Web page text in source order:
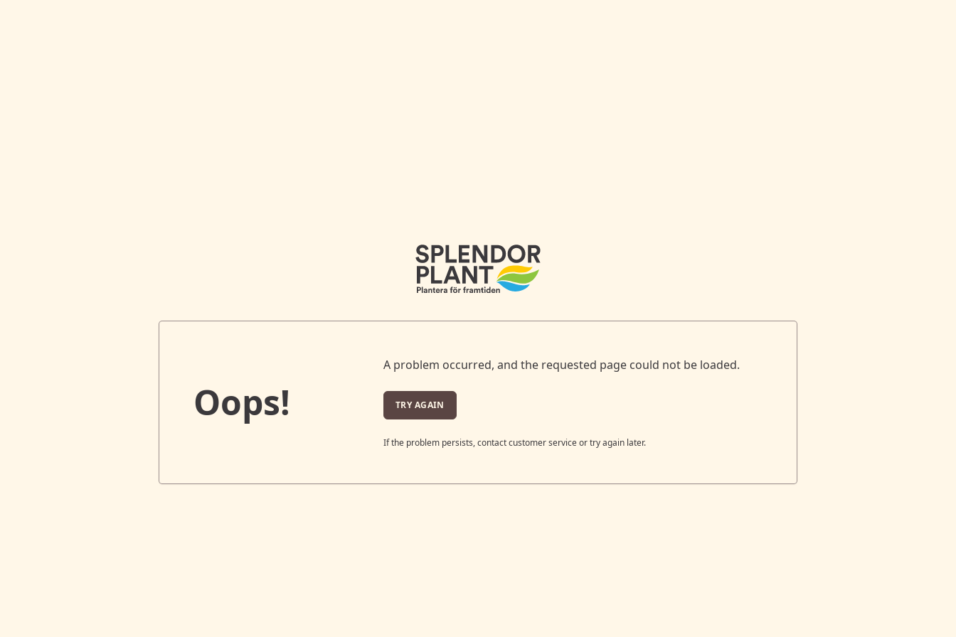
Oops!
A problem occurred, and the requested page could not be loaded.
TRY AGAIN
If the problem persists, contact customer service or try again later.